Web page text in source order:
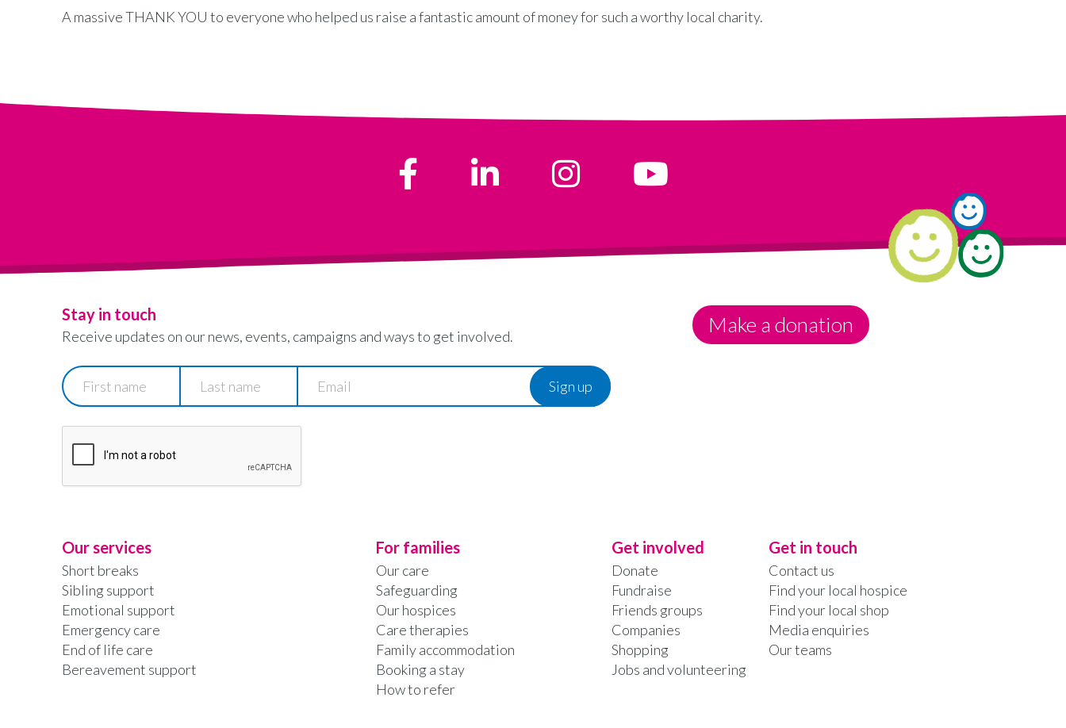
A massive THANK YOU to everyone who helped us raise a fantastic amount of money for such a worthy local charity.
Stay in touch
Receive updates on our news, events, campaigns and ways to get involved.
First
name
name
Make a donation
Our services
Short breaks
Sibling support
Emotional support
Emergency care
End of life care
Bereavement support
For families
Our care
Safeguarding
Our hospices
Care therapies
Family accommodation
Booking a stay
How to refer
Get involved
Donate
Fundraise
Friends groups
Companies
Shopping
Jobs and volunteering
Get in touch
Contact us
Find your local hospice
Find your local shop
Media enquiries
Our teams